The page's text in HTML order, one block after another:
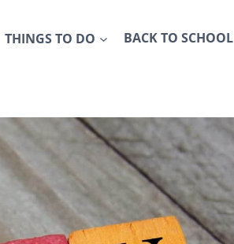
THINGS TO DO BACK TO SCHOOL